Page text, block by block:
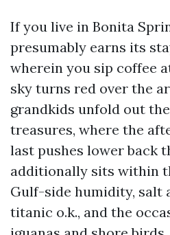
If you live in Bonita
presumably earns its
wherein you sip coffee
sky turns red over the
grandkids unfold out
treasures, where the
last pushes lower back
additionally sits within
Gulf-side humidity, salt
titanic o.k., and the